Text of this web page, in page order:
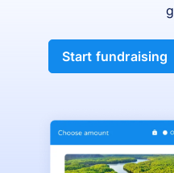
Start fundraising